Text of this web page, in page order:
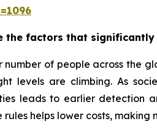
the factors that
number of people across the
levels are climbing. As
leads to earlier detection
rules helps lower costs,